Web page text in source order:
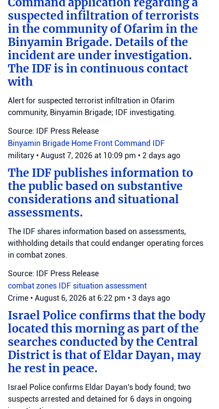
suspected infiltration of terrorists
in the community of Ofarim in the
Binyamin Brigade. Details of the
incident are under investigation.
The IDF is in continuous contact
with
Alert for suspected terrorist infiltration in Ofarim
community, Binyamin Brigade; IDF investigating.
Source: IDF Press Release
Binyamin Brigade Home Front Command IDF
military • August 7, 2026 at 10:09 pm • 2 days ago
The IDF publishes information to
the public based on substantive
considerations and situational
assessments.
The IDF shares information based on assessments,
withholding details that could endanger operating forces
in combat zones.
Source: IDF Press Release
combat zones IDF situation assessment
Crime • August 6, 2026 at 6:22 pm • 3 days ago
Israel Police confirms that the body
located this morning as part of the
searches conducted by the Central
District is that of Eldar Dayan, may
he rest in peace.
Israel Police confirms Eldar Dayan's body found; two
suspects arrested and detained for 6 days in ongoing